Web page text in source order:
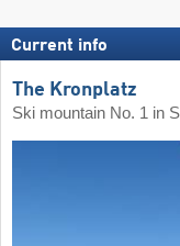
Current info
The Kronplatz
Ski mountain No. 1 in